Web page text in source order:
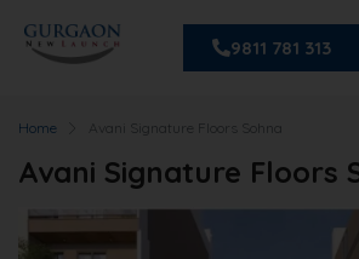
9811 781 313
Home Avani Signature Floors Sohna
Avani Signature Floors